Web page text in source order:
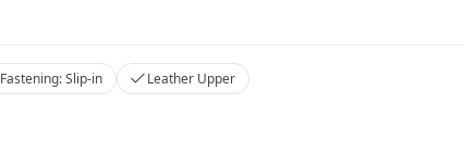
Fastening: Slip-in Leather Upper